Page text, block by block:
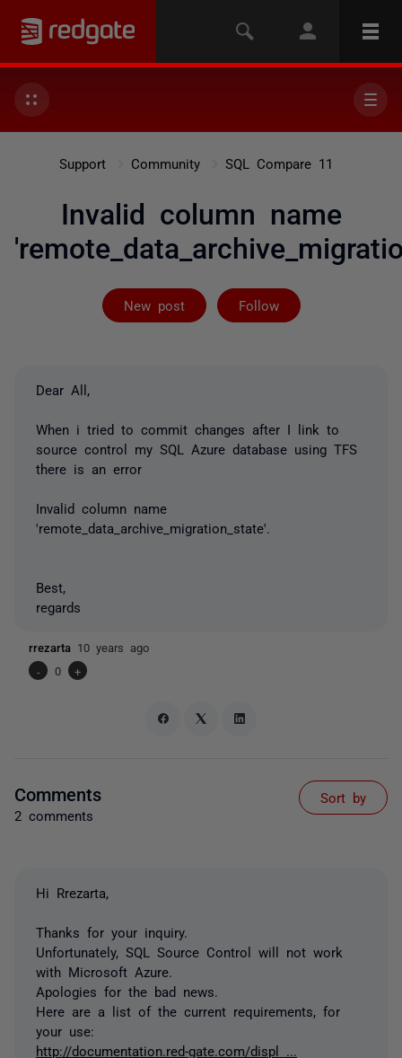
Support Community SQL Compare 11
Invalid column name
New post Follow
Followed by 2
Dear All,
When i tried to commit changes after I link to
source control my SQL Azure database using TFS
there is an error
Invalid column name
'remote_data_archive_migration_state'.
Best,
regards
rrezarta 10 years ago
-
0 +
Comments
2 comments
Sort by
Hi Rrezarta,
Thanks for your inquiry.
Unfortunately, SQL Source Control will not work
with Microsoft Azure.
Apologies for the bad news.
Here are a list of the current requirements, for
your use:
http://documentation.red-gate.com/displ ...